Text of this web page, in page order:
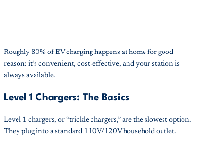
Roughly 80% of EV charging happens at home for good
reason: it’s convenient, cost-effective, and your station is
always available.
Level 1 Chargers: The Basics
Level 1 chargers, or “trickle chargers,” are the slowest option.
They plug into a standard 110V/120V household outlet.